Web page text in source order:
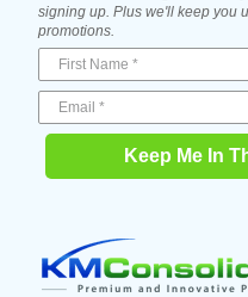
signing up. Plus we'll keep you
promotions.
Keep Me In